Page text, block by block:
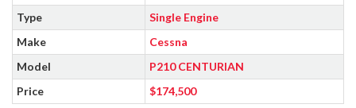
Type
Single Engine
Make
Cessna
Model
P210 CENTURIAN
Price
$174,500